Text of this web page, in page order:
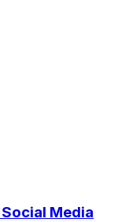
Media